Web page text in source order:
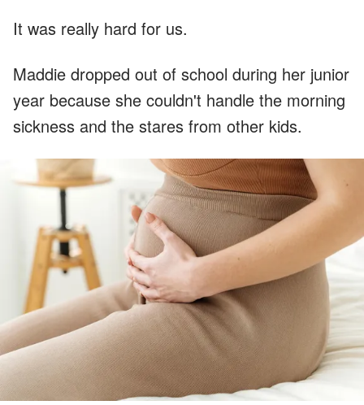
It was really hard for us.
Maddie dropped out of school during her junior
year because she couldn't handle the morning
sickness and the stares from other kids.